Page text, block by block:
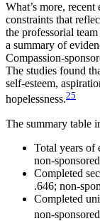
What’s more,
constraints that
the professorial
a summary of
Compassion-
The studies found
self-esteem,
hopelessness.25
The summary table
Total years of
non-
Completed
.646; non-
Completed
non-